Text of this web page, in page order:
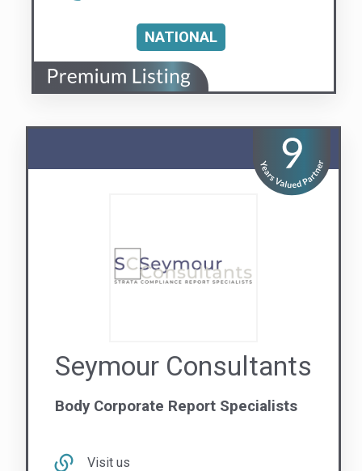
Seymour Consultants
Visit us
Contact Us